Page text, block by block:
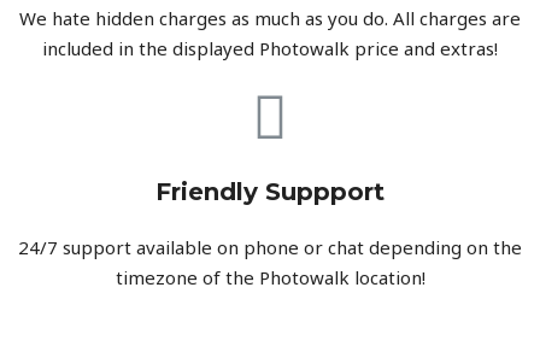
We hate hidden charges as much as you do. All charges are
included in the displayed Photowalk price and extras!
Friendly Suppport
24/7 support available on phone or chat depending on the
timezone of the Photowalk location!